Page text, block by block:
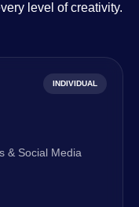
level of creativity.
INDIVIDUAL
& Social Media